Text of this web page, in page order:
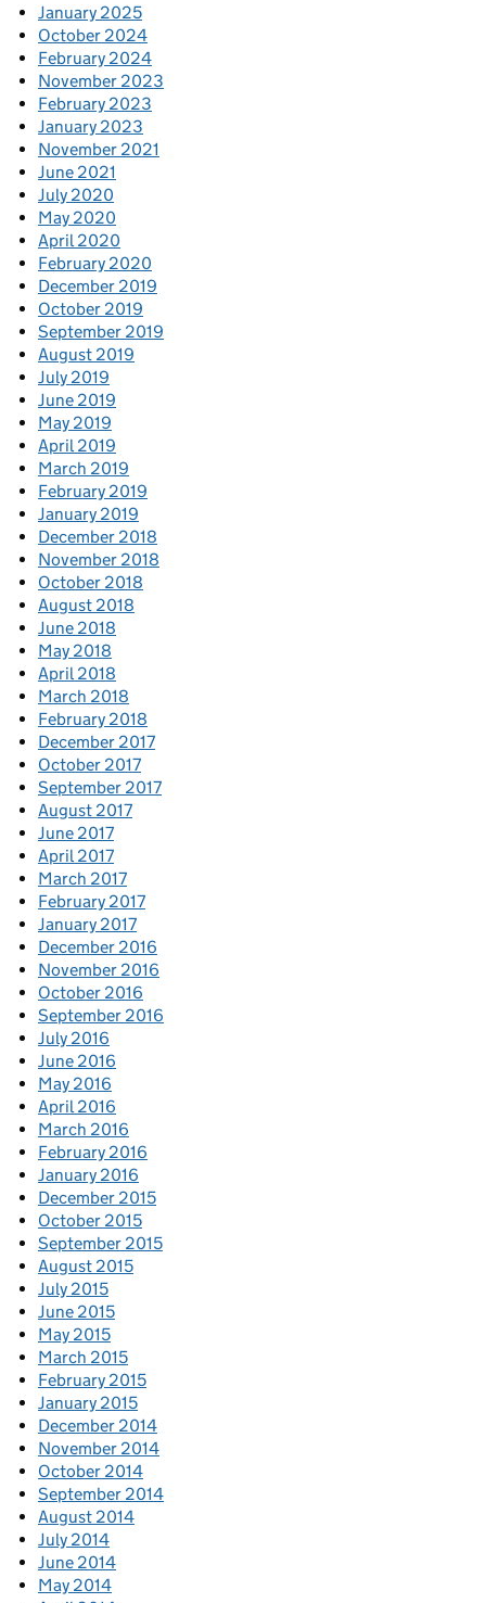
January 2025
October 2024
February 2024
November 2023
February 2023
January 2023
November 2021
June 2021
July 2020
May 2020
April 2020
February 2020
December 2019
October 2019
September 2019
August 2019
July 2019
June 2019
May 2019
April 2019
March 2019
February 2019
January 2019
December 2018
November 2018
October 2018
August 2018
June 2018
May 2018
April 2018
March 2018
February 2018
December 2017
October 2017
September 2017
August 2017
June 2017
April 2017
March 2017
February 2017
January 2017
December 2016
November 2016
October 2016
September 2016
July 2016
June 2016
May 2016
April 2016
March 2016
February 2016
January 2016
December 2015
October 2015
September 2015
August 2015
July 2015
June 2015
May 2015
March 2015
February 2015
January 2015
December 2014
November 2014
October 2014
September 2014
August 2014
July 2014
June 2014
May 2014